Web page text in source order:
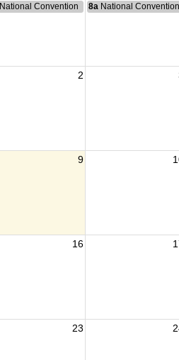
National Convention 8a National Convention
2
9
16
23